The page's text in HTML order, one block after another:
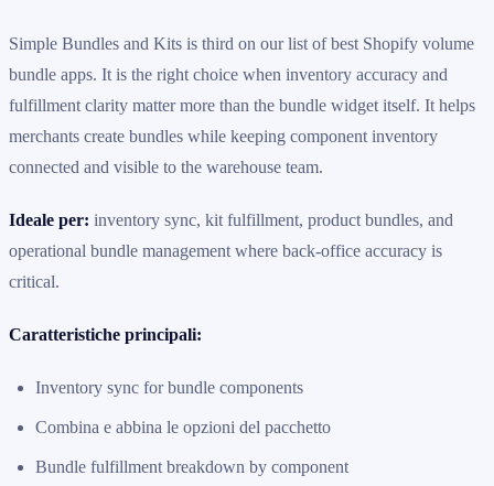
Simple Bundles and Kits is third on our list of best Shopify volume
bundle apps. It is the right choice when inventory accuracy and
fulfillment clarity matter more than the bundle widget itself. It helps
merchants create bundles while keeping component inventory
connected and visible to the warehouse team.
Ideale per: inventory sync, kit fulfillment, product bundles, and
operational bundle management where back-office accuracy is
critical.
Caratteristiche principali:
Inventory sync for bundle components
Combina e abbina le opzioni del pacchetto
Bundle fulfillment breakdown by component